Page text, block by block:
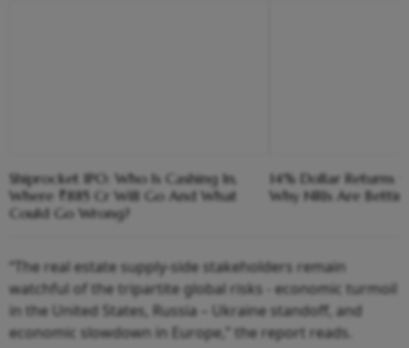
Shiprocket IPO: Who Is Cashing In,
Where ₹885 Cr Will Go And What
Could Go Wrong?
14% Dollar Returns
Why NRIs Are
“The real estate supply-side stakeholders remain
watchful of the tripartite global risks - economic turmoil
in the United States, Russia – Ukraine standoff, and
economic slowdown in Europe,” the report reads.